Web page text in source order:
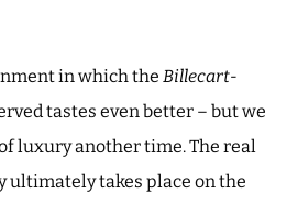
in which the Billecart-
tastes even better – but we
luxury another time. The real
ultimately takes place on the